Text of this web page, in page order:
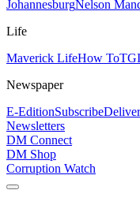
JohannesburgNelson
Life
Maverick LifeHow To
Newspaper
E-EditionSubscribe
Newsletters
DM Connect
DM Shop
Corruption Watch